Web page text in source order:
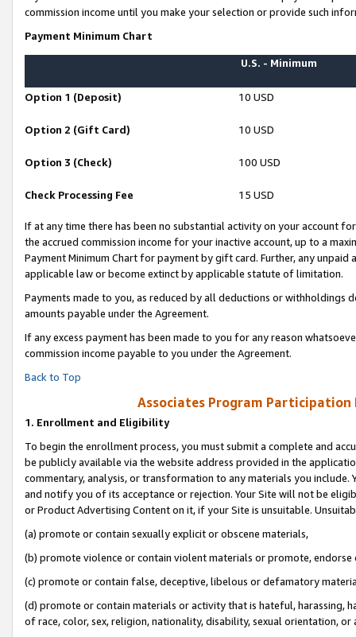
commission income until you make your selection or provide such
Payment Minimum Chart
U.S. - Minimum
Option 1 (Deposit) 10 USD
Option 2 (Gift Card) 10 USD
Option 3 (Check) 100 USD
Check Processing Fee 15 USD
If at any time there has been no substantial activity on your account
the accrued commission income for your inactive account, up to a
Payment Minimum Chart for payment by gift card. Further, any
applicable law or become extinct by applicable statute of limitation.
Payments made to you, as reduced by all deductions or
amounts payable under the Agreement.
If any excess payment has been made to you for any reason
commission income payable to you under the Agreement.
Back to Top
Associates Program Participation
1. Enrollment and Eligibility
To begin the enrollment process, you must submit a complete and
be publicly available via the website address provided in the
commentary, analysis, or transformation to any materials you
and notify you of its acceptance or rejection. Your Site will not be
or Product Advertising Content on it, if your Site is unsuitable.
(a) promote or contain sexually explicit or obscene materials,
(b) promote violence or contain violent materials or promote,
(c) promote or contain false, deceptive, libelous or defamatory
(d) promote or contain materials or activity that is hateful, harassing,
of race, color, sex, religion, nationality, disability, sexual orientation, or